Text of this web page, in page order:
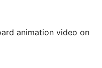
animation video on